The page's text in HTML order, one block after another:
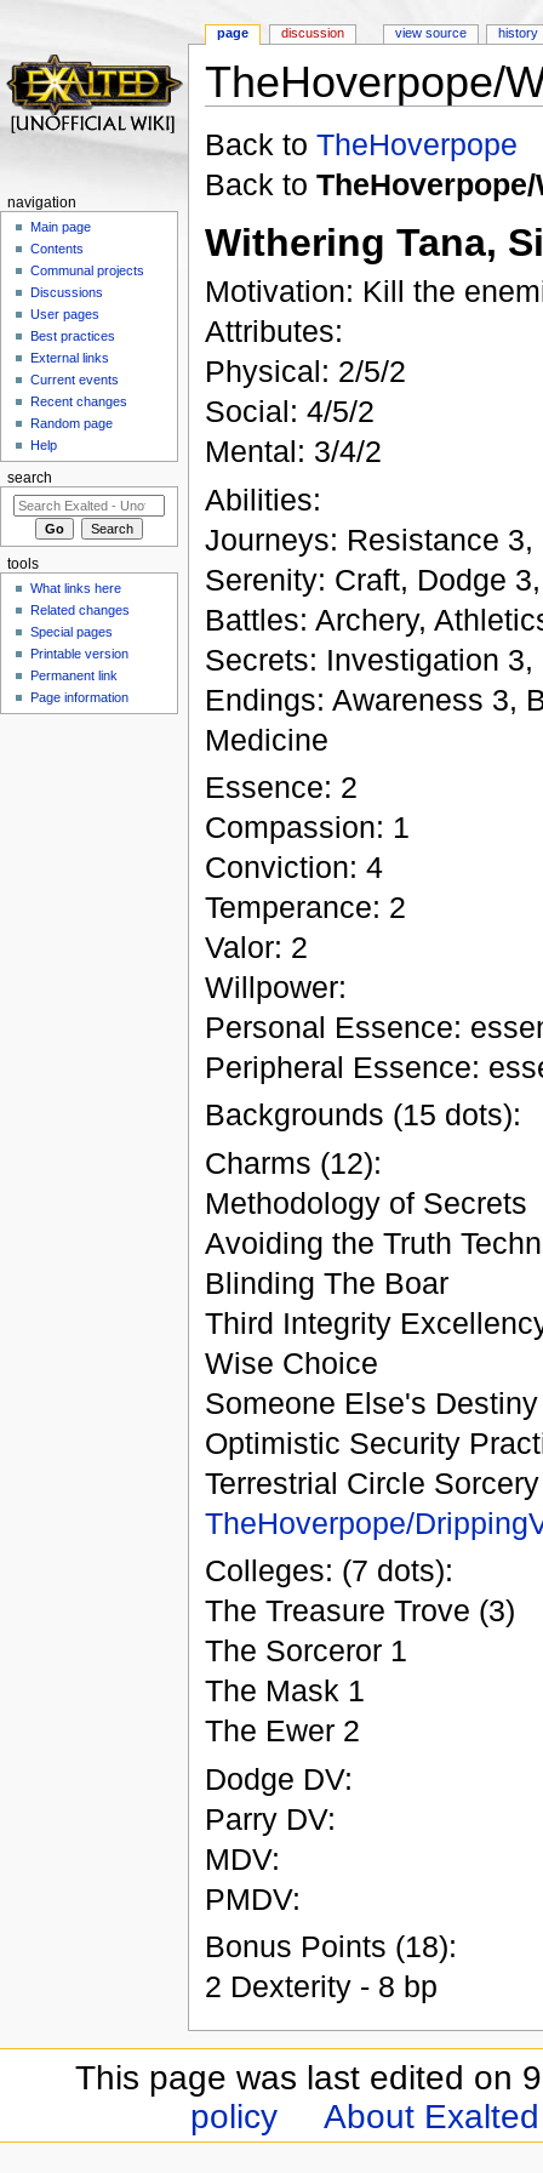
TheHoverpope/
Back to TheHoverpope
Back to
Withering Tana,
Motivation: Kill the
Attributes:
Physical: 2/5/2
Social: 4/5/2
Mental: 3/4/2
Abilities:
Journeys: Resistance
Serenity: Craft, Dodge
Battles: Archery,
Secrets: Investigation
Endings: Awareness 3,
Medicine
Essence: 2
Compassion: 1
Conviction: 4
Temperance: 2
Valor: 2
Willpower:
Personal Essence:
Peripheral Essence:
Backgrounds (15 dots):
Charms (12):
Methodology of Secrets
Avoiding the Truth
Blinding The Boar
Third Integrity
Wise Choice
Someone Else's Destiny
Optimistic Security
Terrestrial Circle Sorcery
TheHoverpope/
Colleges: (7 dots):
The Treasure Trove (3)
The Sorceror 1
The Mask 1
The Ewer 2
Dodge DV:
Parry DV:
MDV:
PMDV:
Bonus Points (18):
2 Dexterity - 8 bp
page discussion view source history
navigation
Main page
Contents
Communal projects
Discussions
User pages
Best practices
External links
Current events
Recent changes
Random page
Help
search
tools
What links here
Related changes
Special pages
Printable version
Permanent link
Page information
This page was last edited on
policy
About